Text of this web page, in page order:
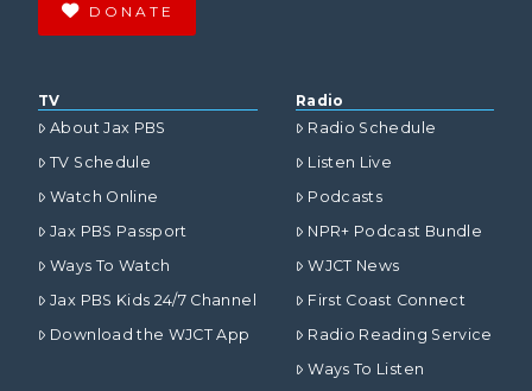
DONATE
TV
About Jax PBS
TV Schedule
Watch Online
Jax PBS Passport
Ways To Watch
Jax PBS Kids 24/7 Channel
Download the WJCT App
Radio
Radio Schedule
Listen Live
Podcasts
NPR+ Podcast Bundle
WJCT News
First Coast Connect
Radio Reading Service
Ways To Listen